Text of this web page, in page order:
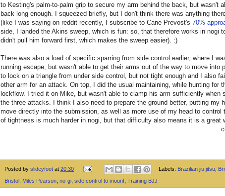
to Kesting's palm-to-palm grip to secure my arm behind the back, but wasn't
back long enough. I squeezed briefly, but I don't think there was anything
(like I was saying on reddit recently, I subscribe to Cane Prevost's 70%
side, I landed the Akins sweep, which is fun: so, that therefore works in nogi
didn't pull him forward first, which makes the sweep easier). :)
There was also a load of specific sparring from side control earlier, where I
running escape, but wasn't able to get their arms out of the way to move into
to lock on a triangle from under side control, but not tight enough and I also
other arm for an attack. On top, I did the usual maintaining, while hunting for
lockflow. I tried it on Mike, but wasn't able to clamp his arm sufficiently when
the three attacks. I think I also need to prepare the ground better, putting my
move directly into the submission, as well as more use of my head to control
of tightness is much harder in nogi, but that difficulty also means it is a great
Posted by slideyfoot at 20:30 Labels: Brazilian jiu jitsu,
Bristol Miles Pearson no-gi side control to mount Training BJJ